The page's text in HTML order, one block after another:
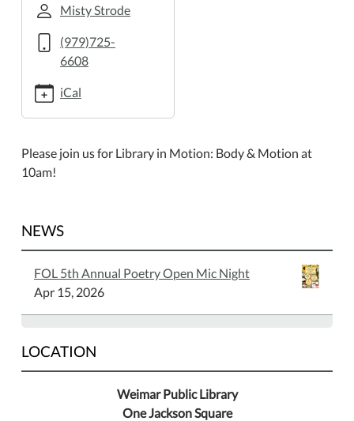
05:00
29T11:00:00-
05:00
Misty Strode
(979)725-
6608
iCal
Please join us for Library in Motion: Body & Motion at
10am!
NEWS
FOL 5th Annual Poetry Open Mic Night
Apr 15, 2026
LOCATION
Weimar Public Library
One Jackson Square